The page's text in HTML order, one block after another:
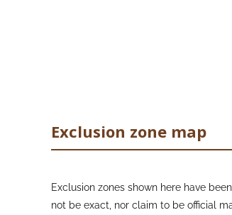
Exclusion zone map
Exclusion zones shown here have
not be exact, nor claim to be official